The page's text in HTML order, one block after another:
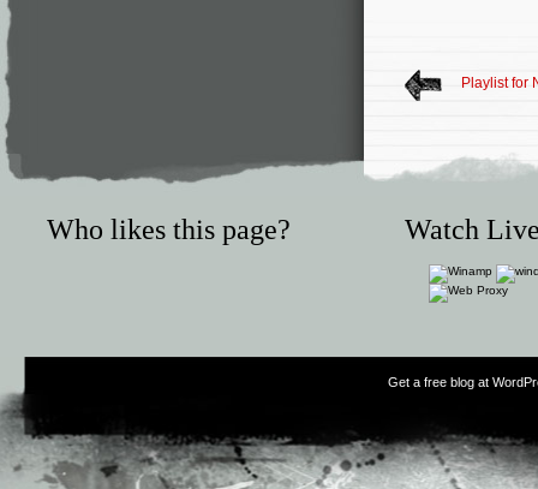
Playlist for
Who likes this page? Watch
Get a free blog at